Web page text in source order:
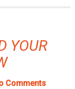
YOUR
Comments